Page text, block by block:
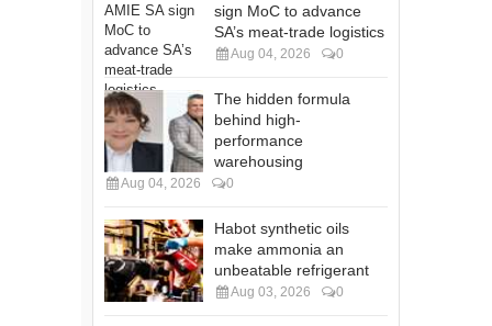
sign MoC to advance
SA’s meat-trade logistics
Aug 04, 2026 0
The hidden formula
behind high-
performance
warehousing
Aug 04, 2026 0
Habot synthetic oils
make ammonia an
unbeatable refrigerant
Aug 03, 2026 0